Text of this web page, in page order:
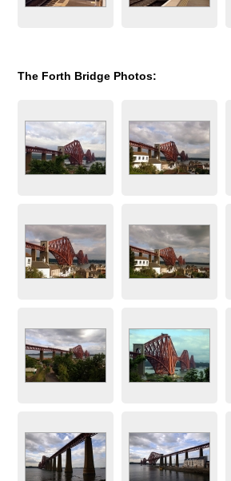
The Forth Bridge Photos: